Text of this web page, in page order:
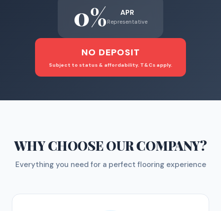
0% APR
Representative
NO DEPOSIT
Subject to status & affordability. T&Cs apply.
WHY CHOOSEOUR COMPANY?
Everything you need for a perfect flooring experience